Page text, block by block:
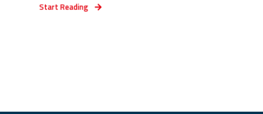
Start Reading